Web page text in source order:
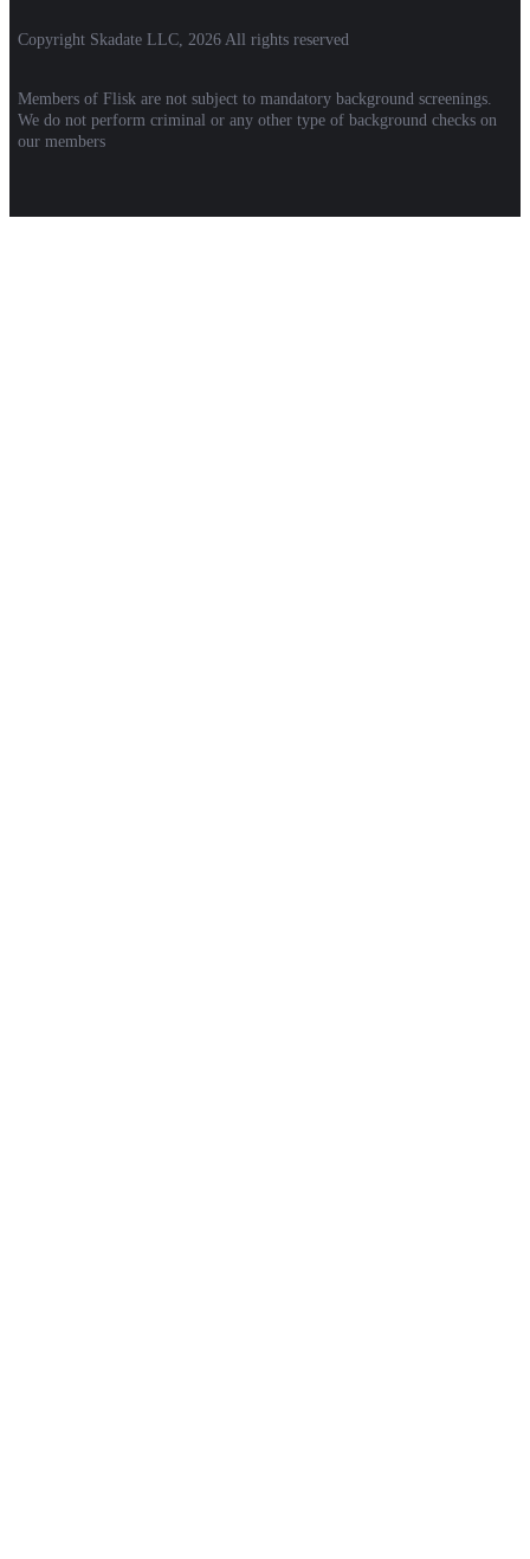
Copyright Skadate LLC, 2026 All rights reserved
Members of Flisk are not subject to mandatory background screenings.
We do not perform criminal or any other type of background checks on
our members